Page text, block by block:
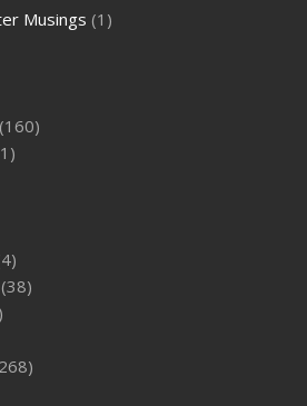
Musings (1)
(160)
(38)